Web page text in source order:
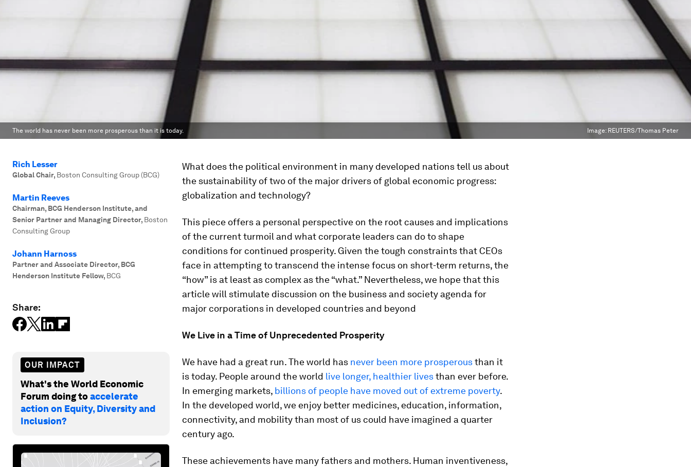
The world has never been more prosperous than it is today. Image: REUTERS/Thomas Peter
Rich Lesser
Global Chair, Boston Consulting Group (BCG)
Martin Reeves
Chairman, BCG Henderson Institute, and
Senior Partner and Managing Director, Boston
Consulting Group
Johann Harnoss
Partner and Associate Director, BCG
Henderson Institute Fellow, BCG
Share:
OUR IMPACT
What's the World Economic
Forum doing toaccelerate
action on Equity, Diversity and
Inclusion?
What does the political environment in many developed nations tell us about
the sustainability of two of the major drivers of global economic progress:
globalization and technology?
This piece offers a personal perspective on the root causes and implications
of the current turmoil and what corporate leaders can do to shape
conditions for continued prosperity. Given the tough constraints that CEOs
face in attempting to transcend the intense focus on short-term returns, the
“how” is at least as complex as the “what.” Nevertheless, we hope that this
article will stimulate discussion on the business and society agenda for
major corporations in developed countries and beyond
We Live in a Time of Unprecedented Prosperity
We have had a great run. The world has never been more prosperousthan it
is today. People around the world live longer, healthier livesthan ever before.
In emerging markets, billions of people have moved out of extreme poverty.
In the developed world, we enjoy better medicines, education, information,
connectivity, and mobility than most of us could have imagined a quarter
century ago.
These achievements have many fathers and mothers. Human inventiveness,